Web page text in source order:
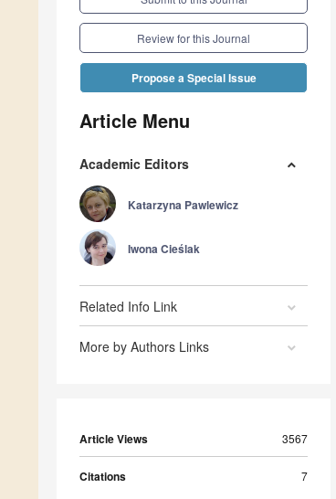
Review for this Journal
Propose a Special Issue
Article Menu
Academic Editors
Katarzyna Pawlewicz
Iwona Cieślak
Related Info Link
More by Authors Links
Article Views 3567
Citations 7